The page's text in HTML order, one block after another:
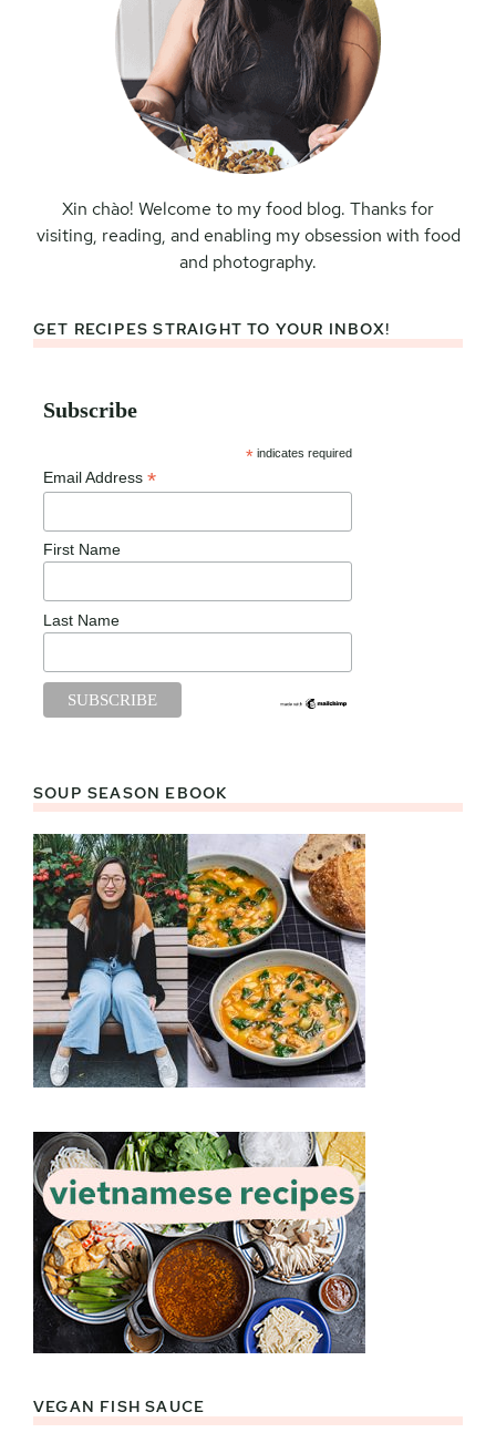
Xin chào! Welcome to my food blog. Thanks for
visiting, reading, and enabling my obsession with food
and photography.
GET RECIPES STRAIGHT TO YOUR INBOX!
Subscribe
* indicates required
Email Address *
First Name
Last Name
SOUP SEASON EBOOK
VEGAN FISH SAUCE